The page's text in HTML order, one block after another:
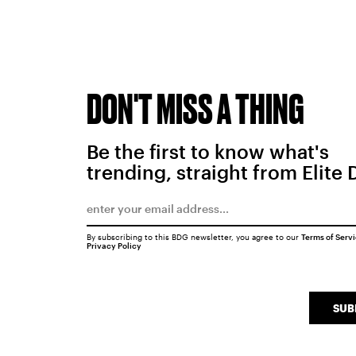
DON'T MISS A THING
Be the first to know what's
trending, straight from Elite
By subscribing to this BDG newsletter, you agree to our Terms of
Privacy Policy